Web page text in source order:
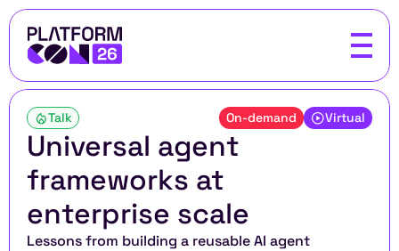
Talk On-demand Virtual
Universal agent
frameworks at
enterprise scale
Lessons from building a reusable AI agent